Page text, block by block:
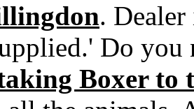
.
Do you
Boxer to